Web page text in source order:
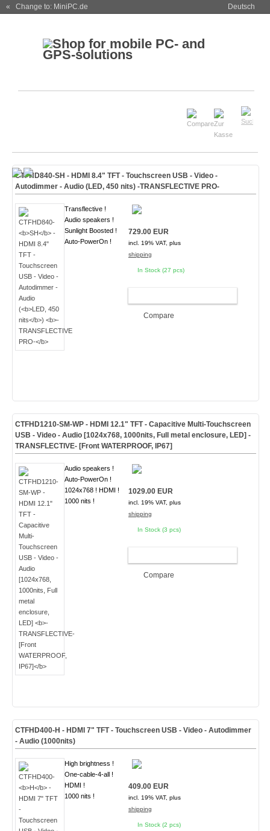
« Change to: MiniPC.de Deutsch
CTFHD840-SH - HDMI 8.4" TFT - Touchscreen USB - Video -
Autodimmer - Audio (LED, 450 nits) -TRANSFLECTIVE PRO-
Transflective !
Audio speakers !
Sunlight Boosted !
Auto-PowerOn !
729.00 EUR
incl. 19% VAT, plus
shipping
In Stock (27 pcs)
Compare
CTFHD1210-SM-WP - HDMI 12.1" TFT - Capacitive Multi-Touchscreen
USB - Video - Audio [1024x768, 1000nits, Full metal enclosure, LED] -
TRANSFLECTIVE- [Front WATERPROOF, IP67]
Audio speakers !
Auto-PowerOn !
1024x768 ! HDMI !
1000 nits !
1029.00 EUR
incl. 19% VAT, plus
shipping
In Stock (3 pcs)
Compare
CTFHD400-H - HDMI 7" TFT - Touchscreen USB - Video - Autodimmer
- Audio (1000nits)
High brightness !
One-cable-4-all !
HDMI !
1000 nits !
409.00 EUR
incl. 19% VAT, plus
shipping
In Stock (2 pcs)